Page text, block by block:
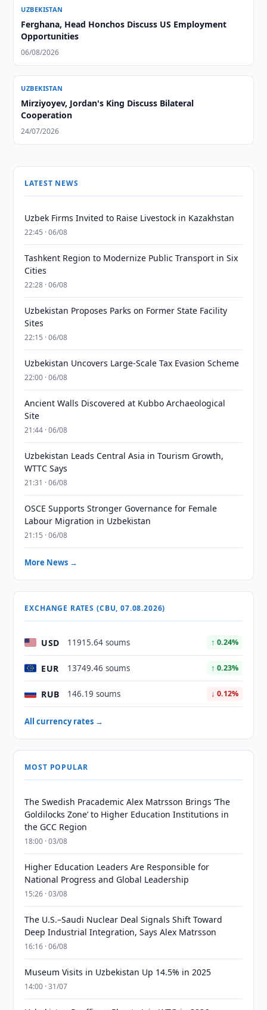
UZBEKISTAN
Ferghana, Head Honchos Discuss US Employment
Opportunities
06/08/2026
UZBEKISTAN
Mirziyoyev, Jordan's King Discuss Bilateral
Cooperation
24/07/2026
LATEST NEWS
Uzbek Firms Invited to Raise Livestock in Kazakhstan
22:45 · 06/08
Tashkent Region to Modernize Public Transport in Six
Cities
22:28 · 06/08
Uzbekistan Proposes Parks on Former State Facility
Sites
22:15 · 06/08
Uzbekistan Uncovers Large-Scale Tax Evasion Scheme
22:00 · 06/08
Ancient Walls Discovered at Kubbo Archaeological
Site
21:44 · 06/08
Uzbekistan Leads Central Asia in Tourism Growth,
WTTC Says
21:31 · 06/08
OSCE Supports Stronger Governance for Female
Labour Migration in Uzbekistan
21:15 · 06/08
More News →
EXCHANGE RATES (CBU, 07.08.2026)
USD 11915.64 soums ↑ 0.24%
EUR 13749.46 soums ↑ 0.23%
RUB 146.19 soums ↓ 0.12%
All currency rates →
MOST POPULAR
The Swedish Pracademic Alex Matrsson Brings ‘The
Goldilocks Zone’ to Higher Education Institutions in
the GCC Region
18:00 · 03/08
Higher Education Leaders Are Responsible for
National Progress and Global Leadership
15:26 · 03/08
The U.S.–Saudi Nuclear Deal Signals Shift Toward
Deep Industrial Integration, Says Alex Matrsson
16:16 · 06/08
Museum Visits in Uzbekistan Up 14.5% in 2025
14:00 · 31/07